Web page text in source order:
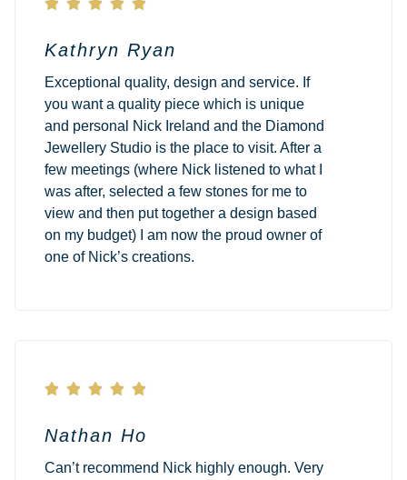
Kathryn Ryan
Exceptional quality, design and service. If
you want a quality piece which is unique
and personal Nick Ireland and the Diamond
Jewellery Studio is the place to visit. After a
few meetings (where Nick listened to what I
was after, selected a few stones for me to
view and then put together a design based
on my budget) I am now the proud owner of
one of Nick’s creations.
    
Nathan Ho
Can’t recommend Nick highly enough. Very